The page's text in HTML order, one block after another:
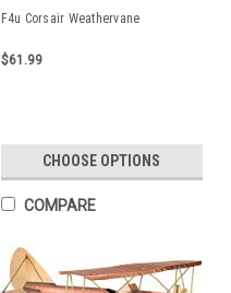
F4u Corsair Weathervane
$61.99
CHOOSE OPTIONS
COMPARE